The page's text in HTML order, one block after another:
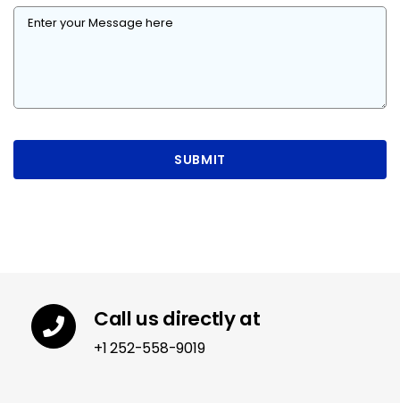
Call us directly at
+1 252-558-9019